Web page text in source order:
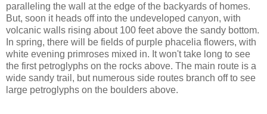
paralleling the wall at the edge of the backyards of homes.
But, soon it heads off into the undeveloped canyon, with
volcanic walls rising about 100 feet above the sandy bottom.
In spring, there will be fields of purple phacelia flowers, with
white evening primroses mixed in. It won't take long to see
the first petroglyphs on the rocks above. The main route is a
wide sandy trail, but numerous side routes branch off to see
large petroglyphs on the boulders above.